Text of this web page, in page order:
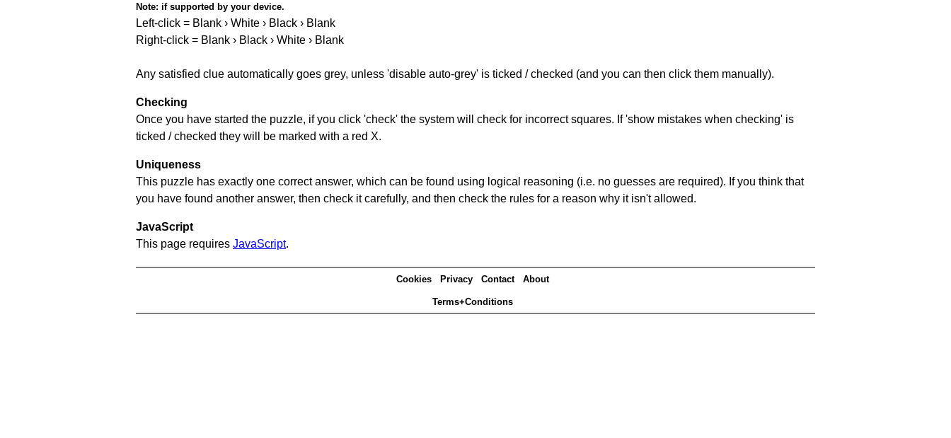
Note: if supported by your device.
Left-click = Blank › White › Black › Blank
Right-click = Blank › Black › White › Blank
Any satisfied clue automatically goes grey, unless 'disable auto-grey' is ticked / checked (and you can then click them manually).
Checking
Once you have started the puzzle, if you click 'check' the system will check for incorrect squares. If 'show mistakes when checking' is
ticked / checked they will be marked with a red X.
Uniqueness
This puzzle has exactly one correct answer, which can be found using logical reasoning (i.e. no guesses are required). If you think that
you have found another answer, then check it carefully, and then check the rules for a reason why it isn't allowed.
JavaScript
This page requires JavaScript.
Cookies Privacy Contact About
Terms+Conditions